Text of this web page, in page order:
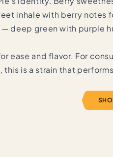
inhale with berry notes
deep green with
ease and flavor. For
is a strain that